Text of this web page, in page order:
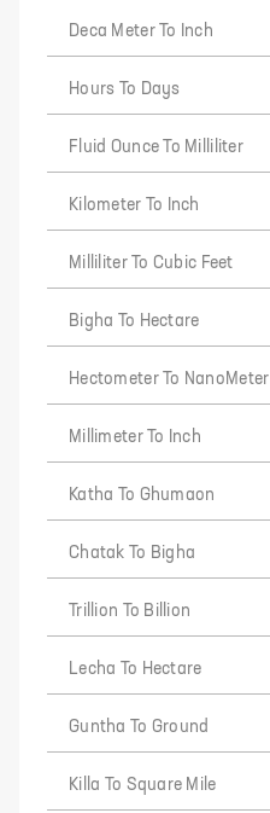
Deca Meter To Inch
Hours To Days
Fluid Ounce To Milliliter
Kilometer To Inch
Milliliter To Cubic Feet
Bigha To Hectare
Hectometer To NanoMeter
Millimeter To Inch
Katha To Ghumaon
Chatak To Bigha
Trillion To Billion
Lecha To Hectare
Guntha To Ground
Killa To Square Mile